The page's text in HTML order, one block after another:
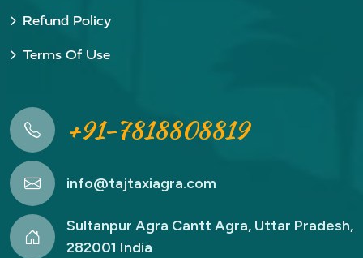
Refund Policy
Terms Of Use
+91-7818808819
info@tajtaxiagra.com
Sultanpur Agra Cantt Agra, Uttar Pradesh,
282001 India